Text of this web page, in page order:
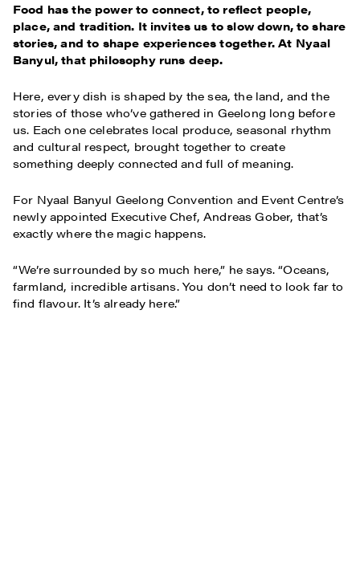
Food has the power to connect, to reflect people,
place, and tradition. It invites us to slow down, to share
stories, and to shape experiences together. At Nyaal
Banyul, that philosophy runs deep.
Here, every dish is shaped by the sea, the land, and the
stories of those who’ve gathered in Geelong long before
us. Each one celebrates local produce, seasonal rhythm
and cultural respect, brought together to create
something deeply connected and full of meaning.
For Nyaal Banyul Geelong Convention and Event Centre’s
newly appointed Executive Chef, Andreas Gober, that’s
exactly where the magic happens.
“We’re surrounded by so much here,” he says. “Oceans,
farmland, incredible artisans. You don’t need to look far to
find flavour. It’s already here.”